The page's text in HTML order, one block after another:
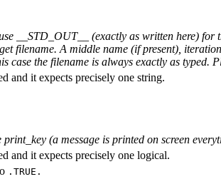
__STD_OUT__ (exactly as written here) for
filename. A middle name (if present),
case the filename is always exactly as typed.
and it expects precisely one string.
(a message is printed on screen
and it expects precisely one logical.
.TRUE.